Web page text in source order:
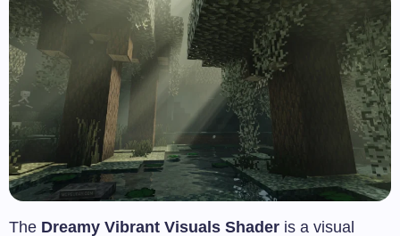
The Dreamy Vibrant Visuals Shader is a visual